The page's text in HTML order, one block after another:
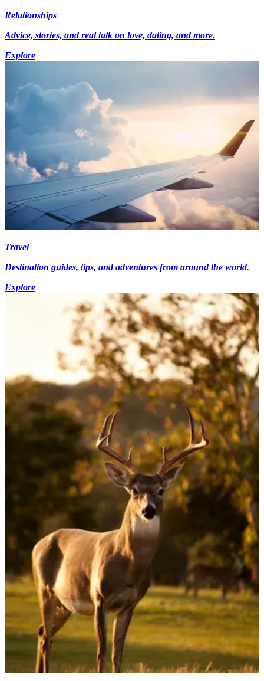
Relationships
Advice, stories, and real talk on love, dating, and more.
Explore
Travel
Destination guides, tips, and adventures from around the world.
Explore